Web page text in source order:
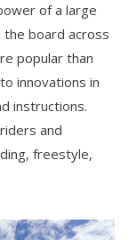
of a large
board across
popular than
innovations in
instructions.
and
freestyle,